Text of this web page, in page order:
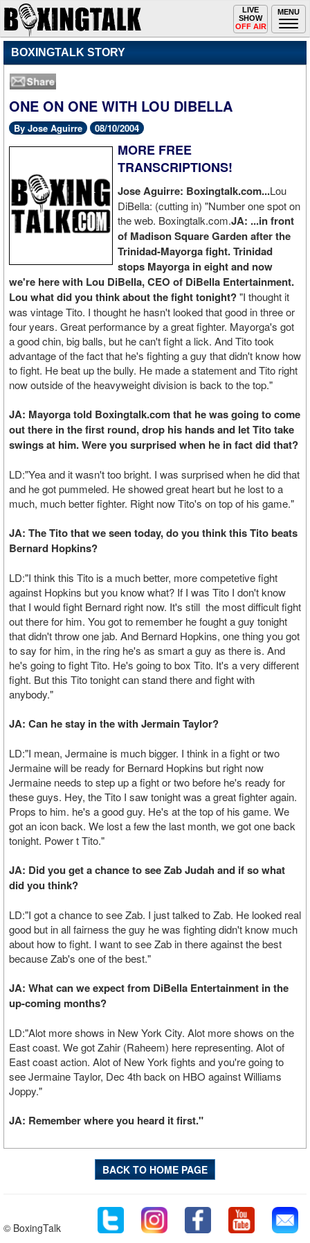
MENU
Toggle
navigation
LIVE
SHOW
OFF AIR
BOXINGTALK STORY
ONE ON ONE WITH LOU DIBELLA
By Jose Aguirre 08/10/2004
MORE FREE
TRANSCRIPTIONS!
Jose Aguirre: Boxingtalk.com...Lou
DiBella: (cutting in) "Number one spot on
the web. Boxingtalk.com.JA: ...in front
of Madison Square Garden after the
Trinidad-Mayorga fight. Trinidad
stops Mayorga in eight and now
we're here with Lou DiBella, CEO of DiBella Entertainment.
Lou what did you think about the fight tonight?"I thought it
was vintage Tito. I thought he hasn't looked that good in three or
four years. Great performance by a great fighter. Mayorga's got
a good chin, big balls, but he can't fight a lick. And Tito took
advantage of the fact that he's fighting a guy that didn't know how
to fight. He beat up the bully. He made a statement and Tito right
now outside of the heavyweight division is back to the top."
JA: Mayorga told Boxingtalk.com that he was going to come
out there in the first round, drop his hands and let Tito take
swings at him. Were you surprised when he in fact did that?
LD:"Yea and it wasn't too bright. I was surprised when he did that
and he got pummeled. He showed great heart but he lost to a
much, much better fighter. Right now Tito's on top of his game."
JA: The Tito that we seen today, do you think this Tito beats
Bernard Hopkins?
LD:"I think this Tito is a much better, more competetive fight
against Hopkins but you know what? If I was Tito I don't know
that I would fight Bernard right now. It's still the most difficult fight
out there for him. You got to remember he fought a guy tonight
that didn't throw one jab. And Bernard Hopkins, one thing you got
to say for him, in the ring he's as smart a guy as there is. And
he's going to fight Tito. He's going to box Tito. It's a very different
fight. But this Tito tonight can stand there and fight with
anybody."
JA: Can he stay in the with Jermain Taylor?
LD:"I mean, Jermaine is much bigger. I think in a fight or two
Jermaine will be ready for Bernard Hopkins but right now
Jermaine needs to step up a fight or two before he's ready for
these guys. Hey, the Tito I saw tonight was a great fighter again.
Props to him. he's a good guy. He's at the top of his game. We
got an icon back. We lost a few the last month, we got one back
tonight. Power t Tito."
JA: Did you get a chance to see Zab Judah and if so what
did you think?
LD:"I got a chance to see Zab. I just talked to Zab. He looked real
good but in all fairness the guy he was fighting didn't know much
about how to fight. I want to see Zab in there against the best
because Zab's one of the best."
JA: What can we expect from DiBella Entertainment in the
up-coming months?
LD:"Alot more shows in New York City. Alot more shows on the
East coast. We got Zahir (Raheem) here representing. Alot of
East coast action. Alot of New York fights and you're going to
see Jermaine Taylor, Dec 4th back on HBO against Williams
Joppy."
JA: Remember where you heard it first."
BACK TO HOME PAGE
© BoxingTalk